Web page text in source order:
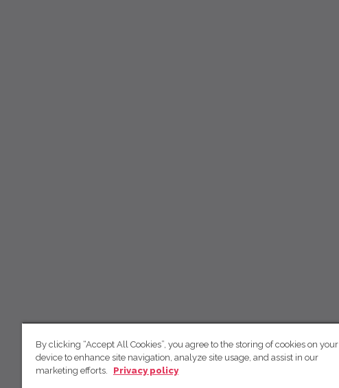
By clicking “Accept All Cookies”, you agree to the storing of cookies on your
device to enhance site navigation, analyze site usage, and assist in our
marketing efforts.
Privacy policy